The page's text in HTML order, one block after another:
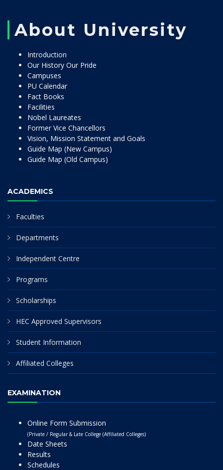
About University
Introduction
Our History Our Pride
Campuses
PU Calendar
Fact Books
Facilities
Nobel Laureates
Former Vice Chancellors
Vision, Mission Statement and Goals
Guide Map (New Campus)
Guide Map (Old Campus)
ACADEMICS
Faculties
Departments
Independent Centre
Programs
Scholarships
HEC Approved Supervisors
Student Information
Affiliated Colleges
EXAMINATION
Online Form Submission
(Private / Regular & Late College (Affiliated Colleges)
Date Sheets
Results
Schedules